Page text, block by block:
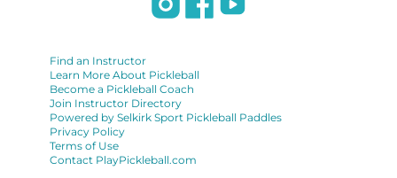
Find an Instructor
Learn More About Pickleball
Become a Pickleball Coach
Join Instructor Directory
Powered by Selkirk Sport Pickleball Paddles
Privacy Policy
Terms of Use
Contact PlayPickleball.com